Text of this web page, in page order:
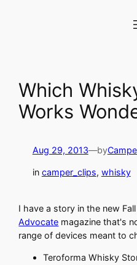
Which
Works
Aug 29, 2013—by
in camper_clips, whisky
I have a story in the new
Advocate magazine that's
range of devices meant to
Teroforma Whisky